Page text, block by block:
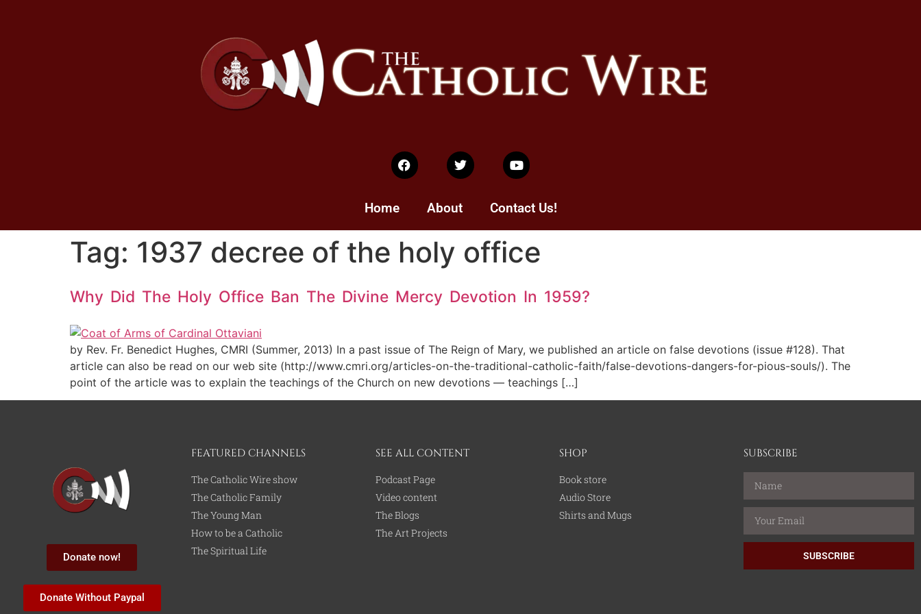
Home About Contact Us!
Tag: 1937 decree of the holy office
Why Did The Holy Office Ban The Divine Mercy Devotion In 1959?
by Rev. Fr. Benedict Hughes, CMRI (Summer, 2013) In a past issue of The Reign of Mary, we published an article on false devotions (issue #128). That
article can also be read on our web site (http://www.cmri.org/articles-on-the-traditional-catholic-faith/false-devotions-dangers-for-pious-souls/). The
point of the article was to explain the teachings of the Church on new devotions — teachings […]
Donate now!
Donate Without Paypal
FEATURED CHANNELS
The Catholic Wire show
The Catholic Family
The Young Man
How to be a Catholic
The Spiritual Life
SEE ALL CONTENT
Podcast Page
Video content
The Blogs
The Art Projects
SHOP
Book store
Audio Store
Shirts and Mugs
SUBSCRIBE
SUBSCRIBE